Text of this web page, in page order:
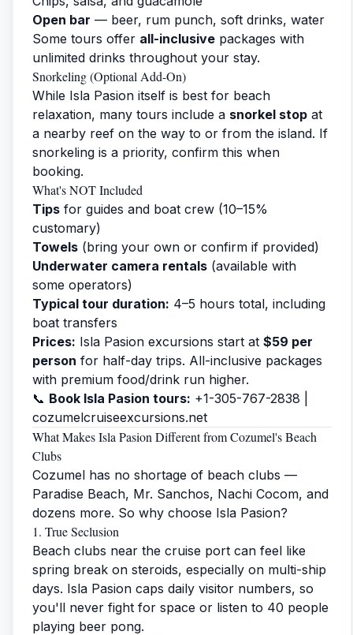
Open bar — beer, rum punch, soft drinks, water
Some tours offer all-inclusive packages with
unlimited drinks throughout your stay.
Snorkeling (Optional Add-On)
While Isla Pasion itself is best for beach
relaxation, many tours include a snorkel stop at
a nearby reef on the way to or from the island. If
snorkeling is a priority, confirm this when
booking.
What's NOT Included
Tips for guides and boat crew (10–15%
customary)
Towels (bring your own or confirm if provided)
Underwater camera rentals (available with
some operators)
Typical tour duration: 4–5 hours total, including
boat transfers
Prices: Isla Pasion excursions start at $59 per
person for half-day trips. All-inclusive packages
with premium food/drink run higher.
📞 Book Isla Pasion tours: +1-305-767-2838 |
cozumelcruiseexcursions.net
What Makes Isla Pasion Different from Cozumel's Beach
Clubs
Cozumel has no shortage of beach clubs —
Paradise Beach, Mr. Sanchos, Nachi Cocom, and
dozens more. So why choose Isla Pasion?
1. True Seclusion
Beach clubs near the cruise port can feel like
spring break on steroids, especially on multi-ship
days. Isla Pasion caps daily visitor numbers, so
you'll never fight for space or listen to 40 people
playing beer pong.